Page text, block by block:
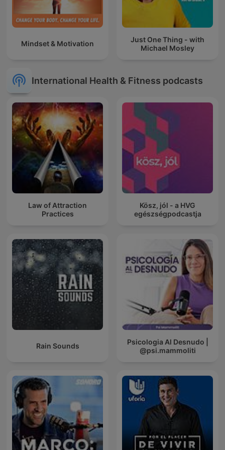
Mindset & Motivation
Just One Thing - with
Michael Mosley
International Health & Fitness podcasts
Law of Attraction
Practices
Kösz, jól - a HVG
egészségpodcastja
Rain Sounds
Psicologia Al Desnudo |
@psi.mammoliti